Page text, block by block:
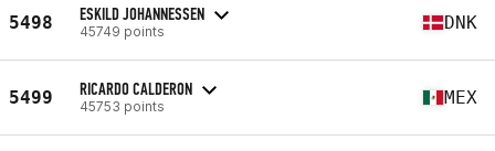
5498 ESKILD JOHANNESSEN
45749 points DNK
5499 RICARDO CALDERON
45753 points MEX